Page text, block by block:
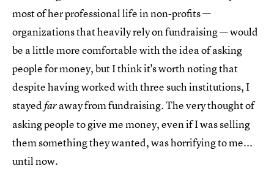
most of her professional life in non-profits —
organizations that heavily rely on fundraising — would
be a little more comfortable with the idea of asking
people for money, but I think it's worth noting that
despite having worked with three such institutions, I
stayedfaraway from fundraising. The very thought of
asking people to give me money, even if I was selling
them something they wanted, was horrifying to me...
until now.